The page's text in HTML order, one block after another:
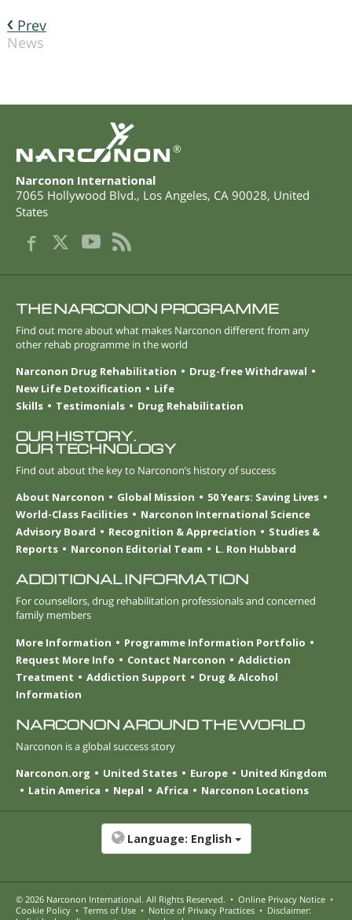
Prev
News
®
Narconon International
7065 Hollywood Blvd., Los Angeles, CA 90028, United
States
THE NARCONON PROGRAMME
Find out more about what makes Narconon different from any
other rehab programme in the world
Narconon Drug Rehabilitation
Drug-free Withdrawal
New Life Detoxification
Life
Skills
Testimonials Drug Rehabilitation
OUR HISTORY.
OUR TECHNOLOGY
Find out about the key to Narconon’s history of success
About Narconon
Global Mission
50 Years: Saving Lives
World-Class Facilities
Narconon International Science
Advisory Board
Recognition & Appreciation
Studies &
Reports
Narconon Editorial Team L. Ron Hubbard
ADDITIONAL INFORMATION
For counsellors, drug rehabilitation professionals and concerned
family members
More Information
Programme Information Portfolio
Request More Info
Contact Narconon
Addiction
Treatment
Addiction Support
Drug & Alcohol
Information
NARCONON AROUND THE WORLD
Narconon is a global success story
Narconon.org
United States Europe
United Kingdom
Latin America
Nepal Africa Narconon Locations
Language: English
© 2026 Narconon International. All Rights Reserved. • Online Privacy Notice •
Cookie Policy • Terms of Use • Notice of Privacy Practices • Disclaimer: